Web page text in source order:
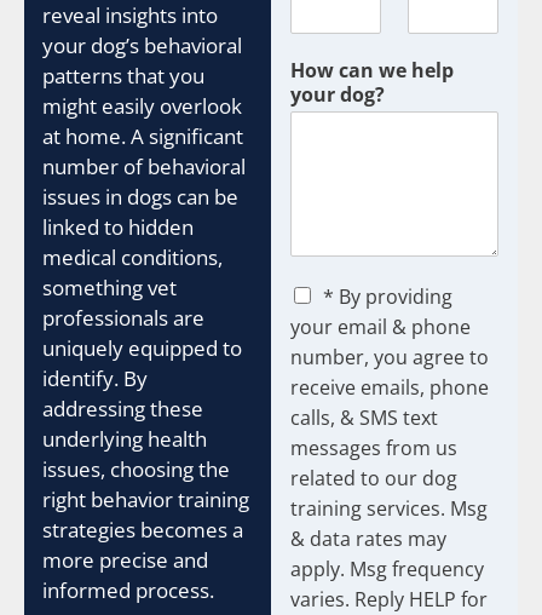
reveal insights into
your dog’s behavioral
patterns that you
might easily overlook
at home. A significant
number of behavioral
issues in dogs can be
linked to hidden
medical conditions,
something vet
professionals are
uniquely equipped to
identify. By
addressing these
underlying health
issues, choosing the
right behavior training
strategies becomes a
more precise and
informed process.
How can we help
your dog?
C
e
c
k
b
x
e
s
* By providing
your email & phone
number, you agree to
receive emails, phone
calls, & SMS text
messages from us
related to our dog
training services. Msg
& data rates may
apply. Msg frequency
varies. Reply HELP for